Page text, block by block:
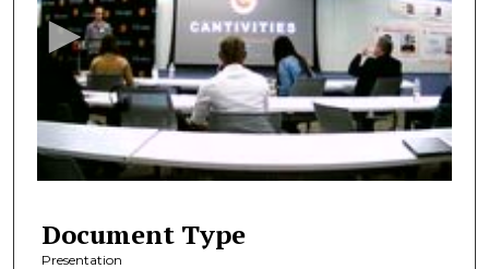
c
s
o
f
m
Document Type
Presentation